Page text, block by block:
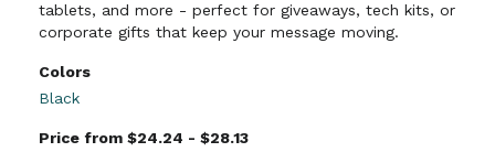
tablets, and more - perfect for giveaways, tech kits, or
corporate gifts that keep your message moving.
Colors
Black
Price from $24.24 - $28.13